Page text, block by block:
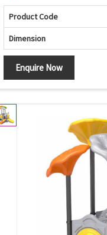
Product Code
Dimension
Enquire Now